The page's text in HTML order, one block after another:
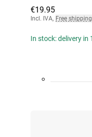
€19.95
Incl. IVA, Free shipping
In stock: delivery in